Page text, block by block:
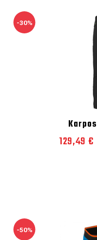
-30%
Karpos
129,49 €
-50%